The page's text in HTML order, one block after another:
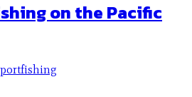
on the Pacific